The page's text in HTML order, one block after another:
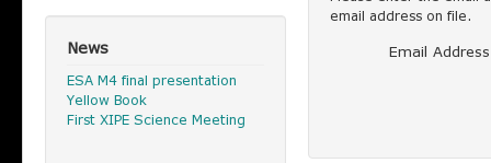
News
ESA M4 final presentation
Yellow Book
First XIPE Science Meeting
email address on file.
Email Address